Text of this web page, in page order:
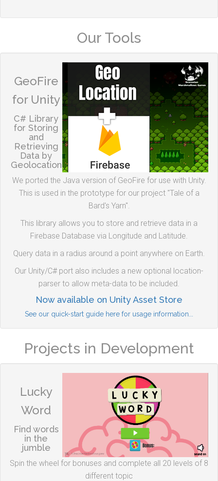
Our Tools
GeoFire
for Unity
C# Library
for Storing
and
Retrieving
Data by
Geolocation
We ported the Java version of GeoFire for use with Unity.
This is used in the prototype for our project "Tale of a
Bard's Yarn".
This library allows you to store and retrieve data in a
Firebase Database via Longitude and Latitude.
Query data in a radius around a point anywhere on Earth.
Our Unity/C# port also includes a new optional location-
parser to allow meta-data to be included.
Now available on Unity Asset Store
See our quick-start guide here for usage information...
Projects in Development
Lucky
Word
Find words
in the
jumble
Spin the wheel for bonuses and complete all 20 levels of 8
different topic